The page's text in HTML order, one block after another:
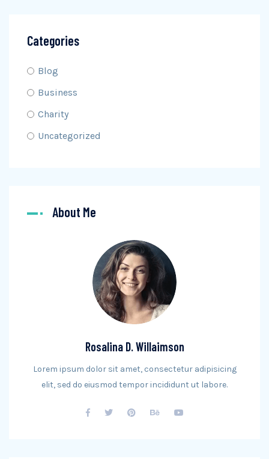
Categories
Blog
Business
Charity
Uncategorized
About Me
Rosalina D. Willaimson
Lorem ipsum dolor sit amet, consectetur adipisicing
elit, sed do eiusmod tempor incididunt ut labore.